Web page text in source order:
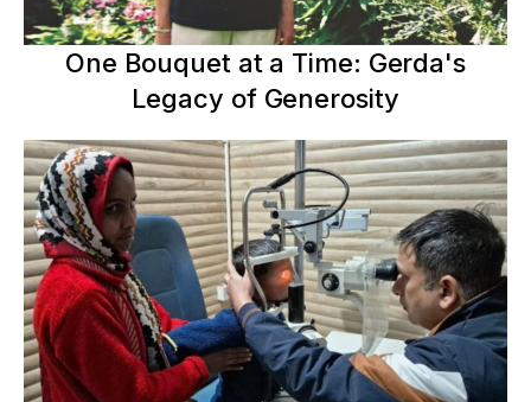
One Bouquet at a Time: Gerda's
Legacy of Generosity